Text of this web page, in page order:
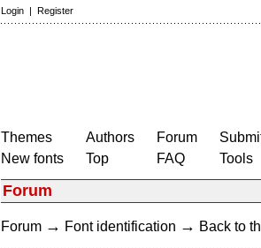
Login | Register
Themes
New fonts
Authors
Top
Forum
FAQ
Tools
Forum
Forum → Font identification → Back to